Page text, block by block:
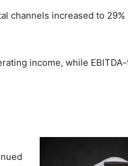
channels increased to 29%
income, while